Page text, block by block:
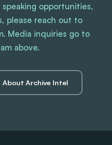
opportunities,
please reach out to
Media inquiries go to
above.
About Archive Intel